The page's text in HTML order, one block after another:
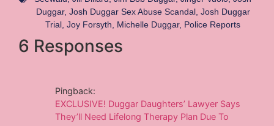
Duggar, Josh Duggar Sex Abuse Scandal, Josh Duggar
Trial Joy Forsyth Michelle Duggar, Police Reports
6 Responses
Pingback:
EXCLUSIVE! Duggar Daughters’ Lawyer Says
They’ll Need Lifelong Therapy Plan Due To